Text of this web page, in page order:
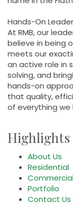
Hands-On
At RMB, our
believe in being
meets our
an active role in
solving, and
hands-on
that quality,
of everything we
Highlights
About Us
Residential
Portfolio
Contact Us